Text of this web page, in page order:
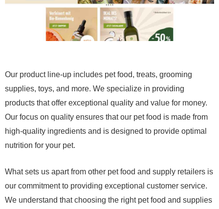
Our product line-up includes pet food, treats, grooming
supplies, toys, and more. We specialize in providing
products that offer exceptional quality and value for money.
Our focus on quality ensures that our pet food is made from
high-quality ingredients and is designed to provide optimal
nutrition for your pet.
What sets us apart from other pet food and supply retailers is
our commitment to providing exceptional customer service.
We understand that choosing the right pet food and supplies